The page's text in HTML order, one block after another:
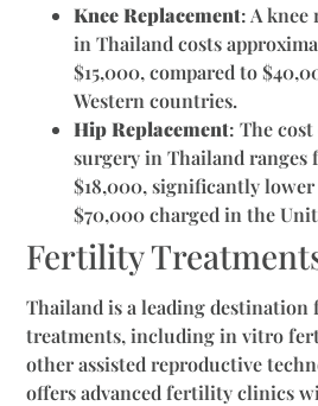
Knee Replacement: A knee
in Thailand costs
$15,000, compared to
Western countries.
Hip Replacement: The
surgery in Thailand ranges
$18,000, significantly
$70,000 charged in the
Fertility
Thailand is a leading
treatments, including in vitro
other assisted reproductive
offers advanced fertility clinics